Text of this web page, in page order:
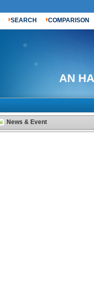
SEARCH COMPARISON
AN
News & Event